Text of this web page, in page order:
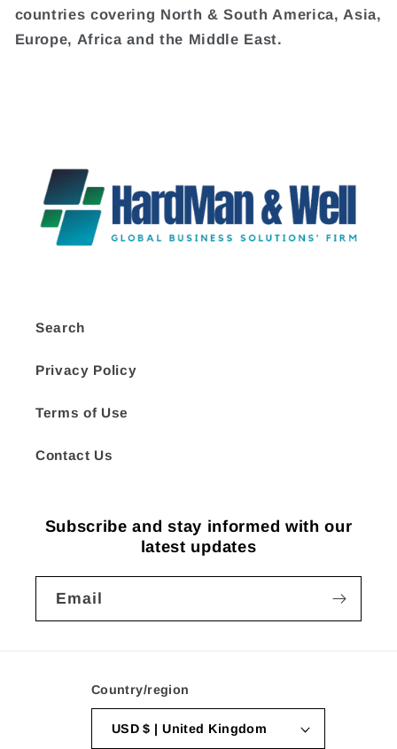
countries covering North & South America, Asia,
Europe, Africa and the Middle East.
Search
Privacy Policy
Terms of Use
Contact Us
Subscribe and stay informed with our
latest updates
Email
Country/region
USD $ | United Kingdom